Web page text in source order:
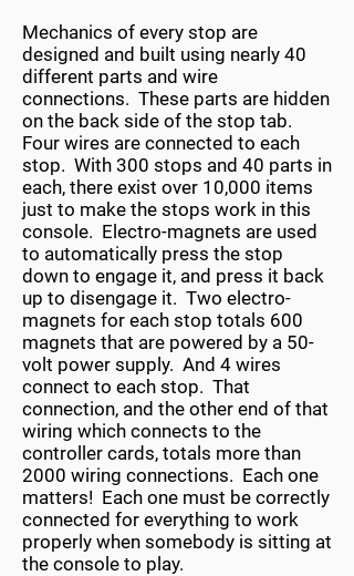
Mechanics of every stop are
designed and built using nearly 40
different parts and wire
connections. These parts are hidden
on the back side of the stop tab.
Four wires are connected to each
stop. With 300 stops and 40 parts in
each, there exist over 10,000 items
just to make the stops work in this
console. Electro-magnets are used
to automatically press the stop
down to engage it, and press it back
up to disengage it. Two electro-
magnets for each stop totals 600
magnets that are powered by a 50-
volt power supply. And 4 wires
connect to each stop. That
connection, and the other end of that
wiring which connects to the
controller cards, totals more than
2000 wiring connections. Each one
matters! Each one must be correctly
connected for everything to work
properly when somebody is sitting at
the console to play.